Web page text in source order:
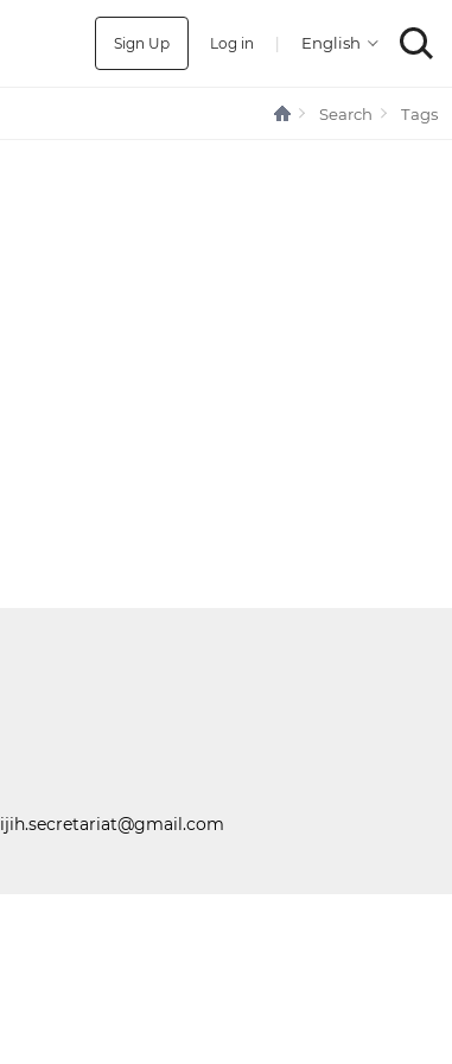
Sign Up Log in |
Search Tags
ijih.secretariat@gmail.com